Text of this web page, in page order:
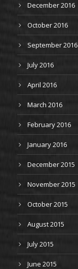
December 2016
October 2016
September 2016
July 2016
April 2016
March 2016
February 2016
January 2016
December 2015
November 2015
October 2015
August 2015
July 2015
June 2015